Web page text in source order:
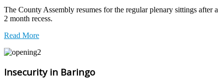
The County Assembly resumes for the regular plenary sittings after a
2 month recess.
Read More
Insecurity in Baringo